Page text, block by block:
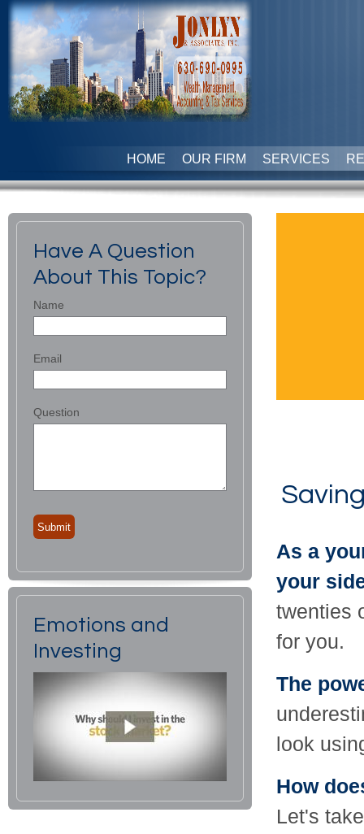
HOME OUR FIRM SERVICES
As a
your
twenties
for you.
The
look
How
Let's
Have A Question
About This Topic?
Name
Email
Question
Emotions and
Investing